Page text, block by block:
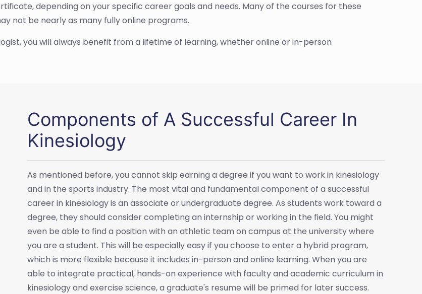
depending on your specific career goals and needs. Many of the courses for these
not be nearly as many fully online programs.
you will always benefit from a lifetime of learning, whether online or in-person
Components of A Successful Career In
Kinesiology
As mentioned before, you cannot skip earning a degree if you want to work in kinesiology
and in the sports industry. The most vital and fundamental component of a successful
career in kinesiology is an associate or undergraduate degree. As students work toward a
degree, they should consider completing an internship or working in the field. You might
even be able to find a position with an athletic team on campus at the university where
you are a student. This will be especially easy if you choose to enter a hybrid program,
which is more flexible because it includes in-person and online learning. When you are
able to integrate practical, hands-on experience with faculty and academic curriculum in
kinesiology and exercise science, a graduate's resume will be primed for later success.